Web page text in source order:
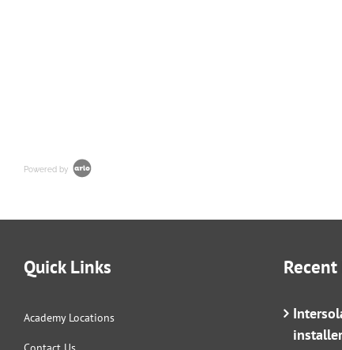
Powered by
Quick Links
Academy Locations
Recent